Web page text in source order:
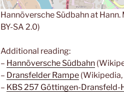
Hannöversche Südbahn at
BY-SA 2.0)
Additional reading:
– Hannöversche Südbahn
– Dransfelder Rampe (Wikipedia,
– KBS 257 Göttingen-Dransfeld-